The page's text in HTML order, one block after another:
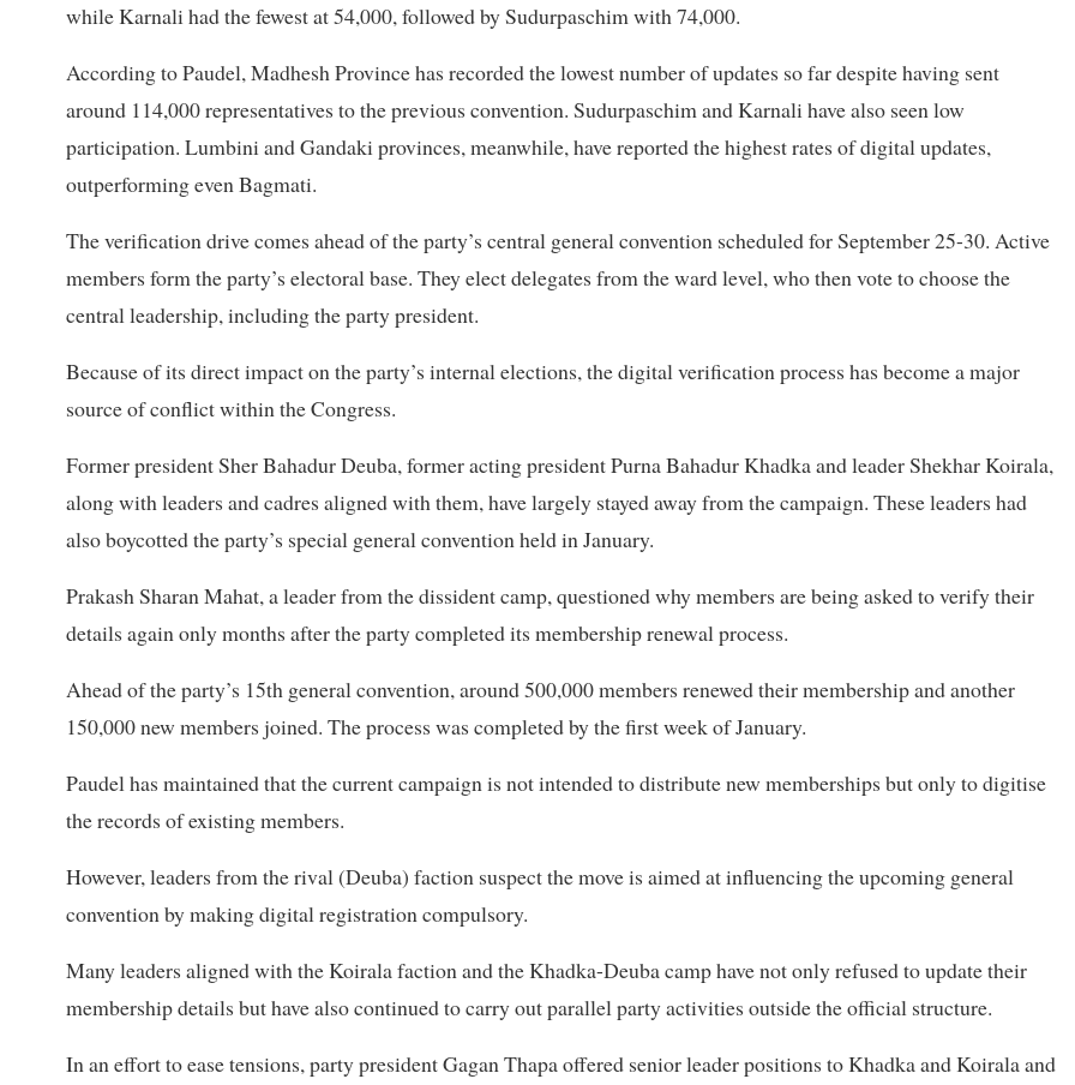
while Karnali had the fewest at 54,000, followed by Sudurpaschim with 74,000.
According to Paudel, Madhesh Province has recorded the lowest number of updates so far despite having sent
around 114,000 representatives to the previous convention. Sudurpaschim and Karnali have also seen low
participation. Lumbini and Gandaki provinces, meanwhile, have reported the highest rates of digital updates,
outperforming even Bagmati.
The verification drive comes ahead of the party’s central general convention scheduled for September 25-30. Active
members form the party’s electoral base. They elect delegates from the ward level, who then vote to choose the
central leadership, including the party president.
Because of its direct impact on the party’s internal elections, the digital verification process has become a major
source of conflict within the Congress.
Former president Sher Bahadur Deuba, former acting president Purna Bahadur Khadka and leader Shekhar Koirala,
along with leaders and cadres aligned with them, have largely stayed away from the campaign. These leaders had
also boycotted the party’s special general convention held in January.
Prakash Sharan Mahat, a leader from the dissident camp, questioned why members are being asked to verify their
details again only months after the party completed its membership renewal process.
Ahead of the party’s 15th general convention, around 500,000 members renewed their membership and another
150,000 new members joined. The process was completed by the first week of January.
Paudel has maintained that the current campaign is not intended to distribute new memberships but only to digitise
the records of existing members.
However, leaders from the rival (Deuba) faction suspect the move is aimed at influencing the upcoming general
convention by making digital registration compulsory.
Many leaders aligned with the Koirala faction and the Khadka-Deuba camp have not only refused to update their
membership details but have also continued to carry out parallel party activities outside the official structure.
In an effort to ease tensions, party president Gagan Thapa offered senior leader positions to Khadka and Koirala and